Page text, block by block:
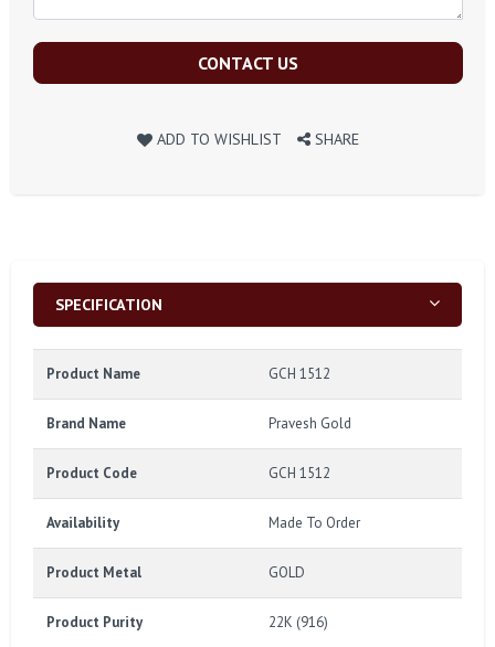
CONTACT US
ADD TO WISHLIST SHARE
SPECIFICATION
Product Name GCH 1512
Brand Name Pravesh Gold
Product Code GCH 1512
Availability Made To Order
Product Metal GOLD
Product Purity 22K (916)